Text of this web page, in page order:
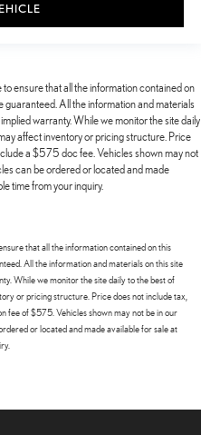
ensure that all the information contained on
All the information and materials
warranty. While we monitor the site daily
affect inventory or pricing structure. Price
a $575 doc fee. Vehicles shown may not
can be ordered or located and made
time from your inquiry.
that all the information contained on this
All the information and materials on this site
While we monitor the site daily to the best of
or pricing structure. Price does not include tax,
fee of $575. Vehicles shown may not be in our
or located and made available for sale at